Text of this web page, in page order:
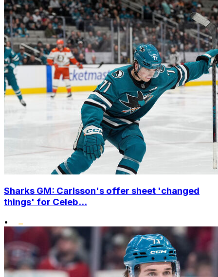
Sharks GM: Carlsson's offer sheet 'changed
things' for Celeb...
•